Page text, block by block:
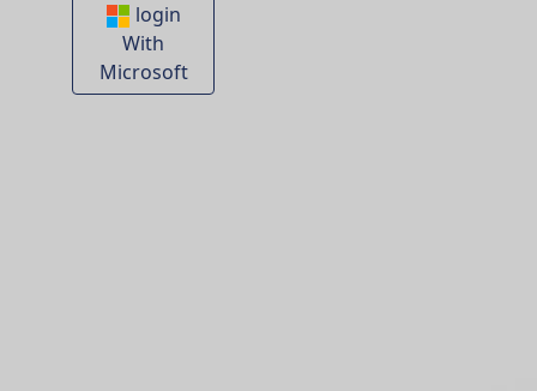
login
With
Microsoft